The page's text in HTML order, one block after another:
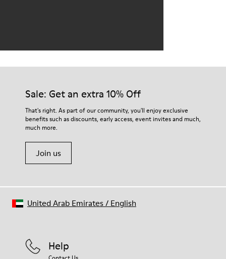
Sale: Get an extra 10% Off
That's right. As part of our community, you'll enjoy exclusive
benefits such as discounts, early access, event invites and much,
much more.
Join us
Help
United Arab Emirates/ English